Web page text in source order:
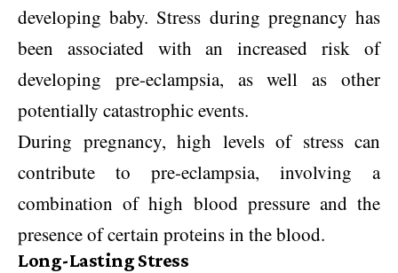
developing baby. Stress during pregnancy has
been associated with an increased risk of
developing pre-eclampsia, as well as other
potentially catastrophic events.
During pregnancy, high levels of stress can
contribute to pre-eclampsia, involving a
combination of high blood pressure and the
presence of certain proteins in the blood.
Long-Lasting Stress